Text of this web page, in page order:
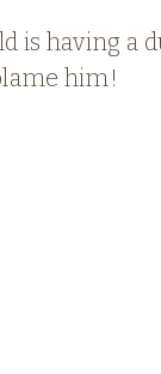
is having a
him!